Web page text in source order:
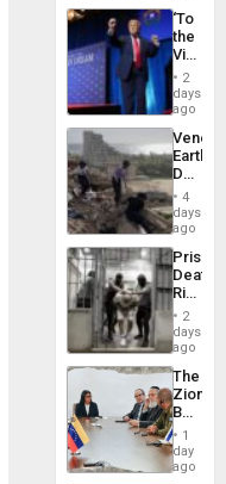
‘To
the
Victor
Belong
the
Spoils’:
Trump
Flaunts
US
of
2
days
ago
Death
Toll
6,125;
US
Flights
4
days
ago
Prison
Deaths
Rise
in El
2
days
ago
The
Zionist
in1
day
ago